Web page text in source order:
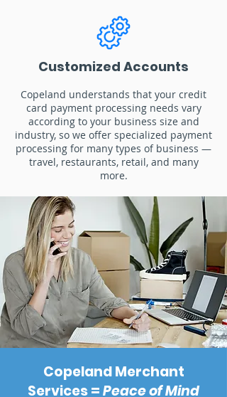
Customized Accounts
Copeland understands that your credit
card payment processing needs vary
according to your business size and
industry, so we offer specialized payment
processing for many types of business —
travel, restaurants, retail, and many
more.
Copeland Merchant
Services =Peace of Mind